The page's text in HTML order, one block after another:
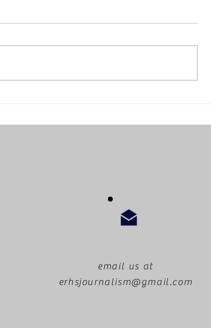
email us at
erhsjournalism@gmail.com